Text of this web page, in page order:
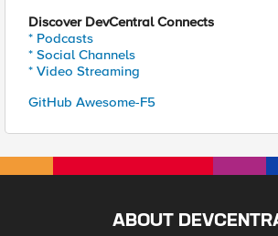
Discover DevCentral Connects
* Podcasts
* Social Channels
* Video Streaming
GitHub Awesome-F5
ABOUT